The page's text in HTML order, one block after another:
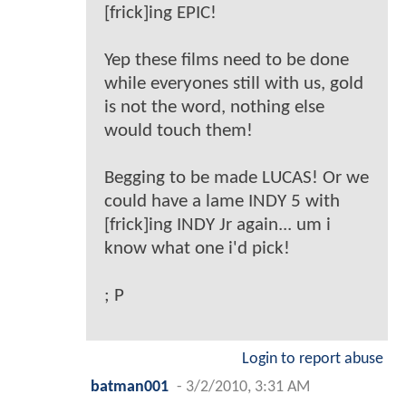
[frick]ing EPIC!
Yep these films need to be done
while everyones still with us, gold
is not the word, nothing else
would touch them!
Begging to be made LUCAS! Or we
could have a lame INDY 5 with
[frick]ing INDY Jr again... um i
know what one i'd pick!
; P
Login to report abuse
batman001 - 3/2/2010, 3:31 AM